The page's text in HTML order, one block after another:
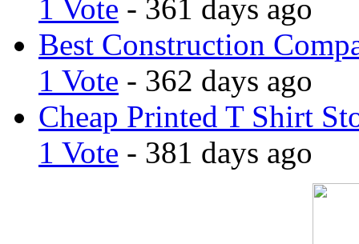
1 Vote - 361 days ago
Best Construction
1 Vote - 362 days ago
Cheap Printed T Shirt
1 Vote - 381 days ago